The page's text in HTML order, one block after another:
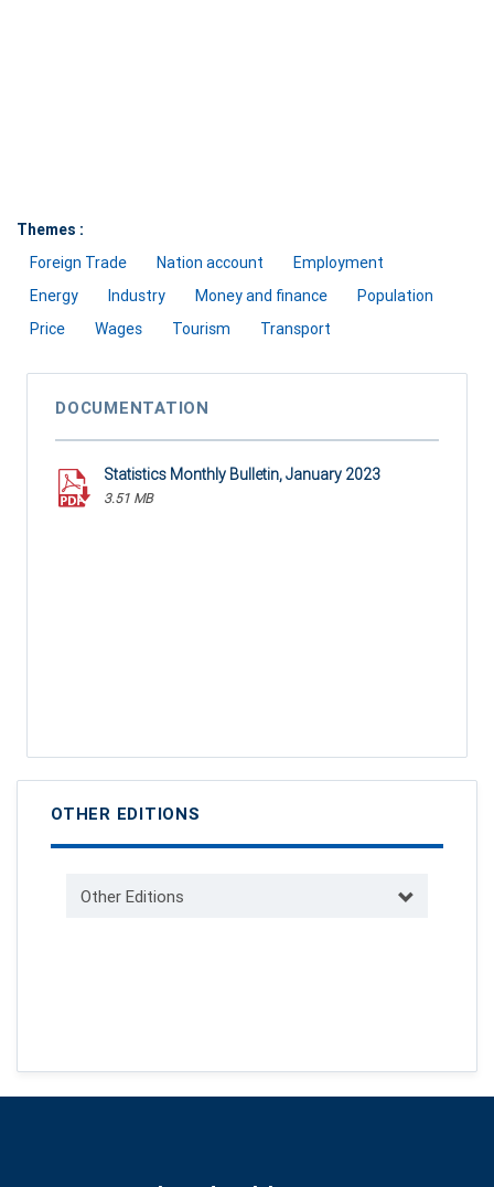
Themes :
Foreign Trade
Nation account
Employment
Energy
Industry Money and finance
Population
Price
Wages Tourism Transport
DOCUMENTATION
Statistics Monthly Bulletin, January 2023
3.51 MB
OTHER EDITIONS
Other Editions